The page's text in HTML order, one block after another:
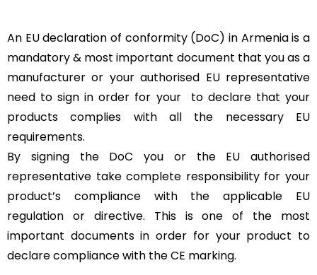
An EU declaration of conformity (DoC) in Armenia is a
mandatory & most important document that you as a
manufacturer or your authorised EU representative
need to sign in order for your
to declare that your
products complies with all the necessary EU
requirements.
By signing the DoC you or the EU authorised
representative take complete responsibility for your
product’s compliance with the applicable EU
regulation or directive. This is one of the most
important documents in order for your product to
declare compliance with the CE marking.